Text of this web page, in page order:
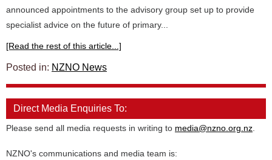
announced appointments to the advisory group set up to provide
specialist advice on the future of primary...
[Read the rest of this article...]
Posted in: NZNO News
Direct Media Enquiries To:
Please send all media requests in writing to media@nzno.org.nz
NZNO's communications and media team is: